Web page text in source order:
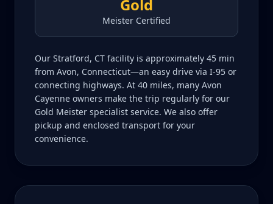
Gold
Meister Certified
Our Stratford, CT facility is approximately 45 min
from Avon, Connecticut—an easy drive via I-95 or
connecting highways. At 40 miles, many Avon
Cayenne owners make the trip regularly for our
Gold Meister specialist service. We also offer
pickup and enclosed transport for your
convenience.